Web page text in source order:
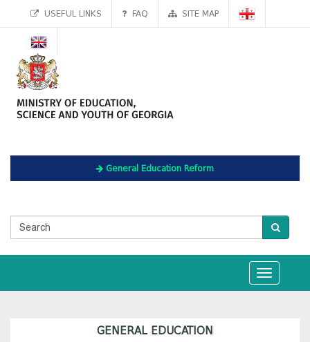
USEFUL LINKS FAQ SITE MAP
General Education Reform
Toggle
navigation
GENERAL EDUCATION